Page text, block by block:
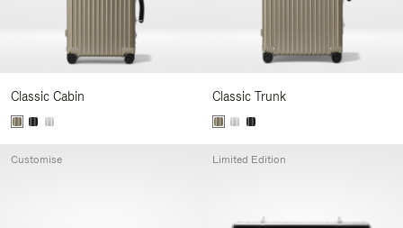
Classic Cabin Classic Trunk
Customise Limited Edition